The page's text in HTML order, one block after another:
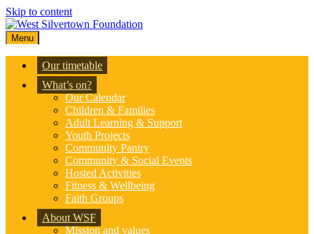
Skip to content
Menu
Our timetable
What’s on?
Our Calendar
Children & Families
Adult Learning & Support
Youth Projects
Community Pantry
Community & Social Events
Hosted Activities
Fitness & Wellbeing
Faith Groups
About WSF
Mission and values